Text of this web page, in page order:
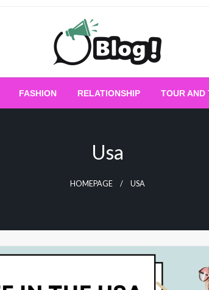
All for
FASHION RELATIONSHIP TOUR AND
Usa
HOMEPAGE USA